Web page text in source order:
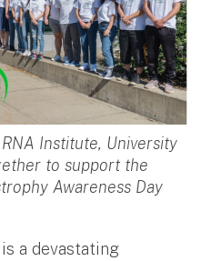
Institute, University
to support the
Awareness Day
a devastating